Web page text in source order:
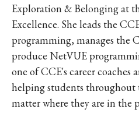
Exploration & Belonging at
Excellence. She leads the
programming, manages the
produce NetVUE
one of CCE's career coaches
helping students throughout
matter where they are in the